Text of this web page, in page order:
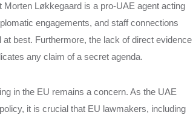
Løkkegaard is a pro-UAE agent acting
engagements, and staff connections
best. Furthermore, the lack of direct evidence
any claim of a secret agenda.
in the EU remains a concern. As the UAE
it is crucial that EU lawmakers, including